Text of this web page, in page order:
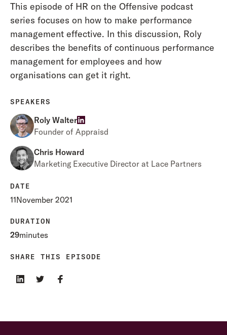
This episode of HR on the Offensive podcast
series focuses on how to make performance
management effective. In this discussion, Roly
describes the benefits of continuous performance
management for employees and how
organisations can get it right.
SPEAKERS
Roly Walter
Founder of Appraisd
Chris Howard
Marketing Executive Director at Lace Partners
DATE
11November 2021
DURATION
29minutes
SHARE THIS EPISODE